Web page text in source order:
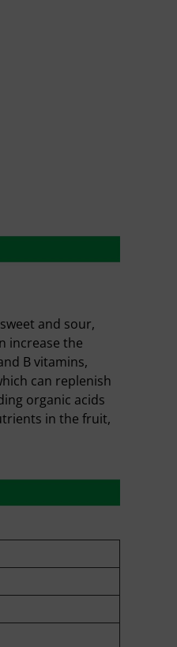
and sour,
increase the
B vitamins,
can replenish
organic acids
in the fruit,